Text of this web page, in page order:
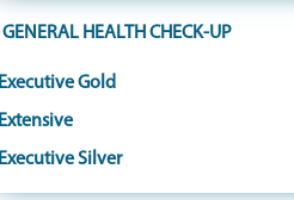
GENERAL HEALTH CHECK-UP
Gold
Silver